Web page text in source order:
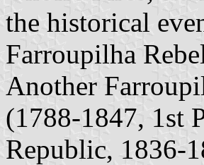
the historical
Farroupilha
Another
(1788-1847, 1st
Republic, 1836-